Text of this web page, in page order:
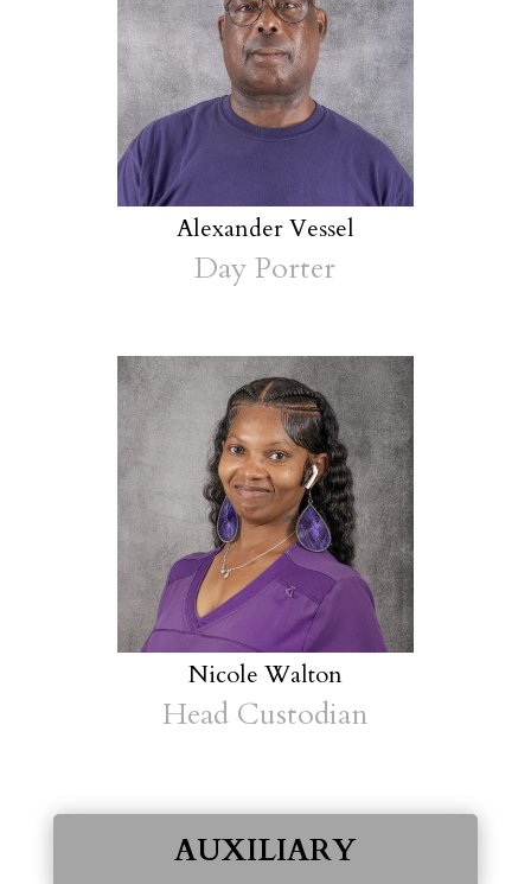
Alexander Vessel
Day Porter
Nicole Walton
Head Custodian
AUXILIARY